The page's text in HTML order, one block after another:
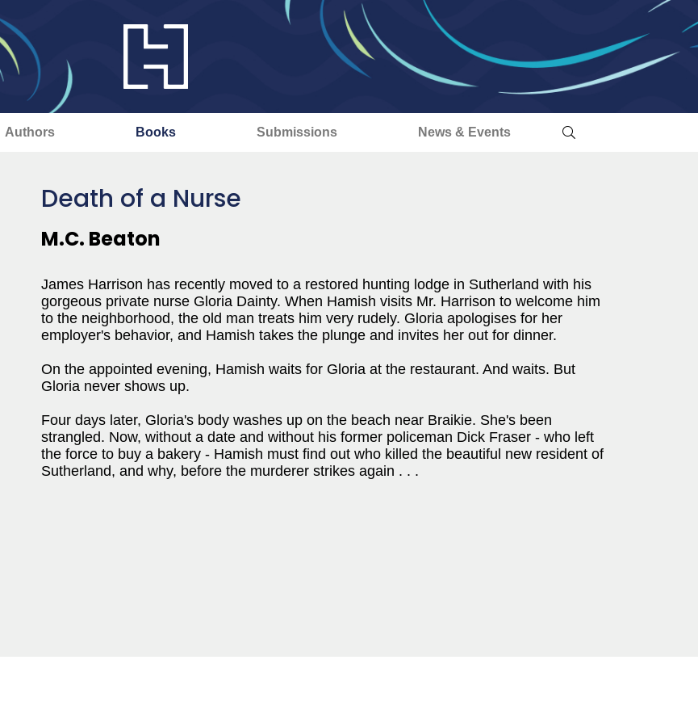
Authors Books Submissions News & Events
Death of a Nurse
M.C. Beaton
James Harrison has recently moved to a restored hunting lodge in Sutherland with his
gorgeous private nurse Gloria Dainty. When Hamish visits Mr. Harrison to welcome him
to the neighborhood, the old man treats him very rudely. Gloria apologises for her
employer's behavior, and Hamish takes the plunge and invites her out for dinner.
On the appointed evening, Hamish waits for Gloria at the restaurant. And waits. But
Gloria never shows up.
Four days later, Gloria's body washes up on the beach near Braikie. She's been
strangled. Now, without a date and without his former policeman Dick Fraser - who left
the force to buy a bakery - Hamish must find out who killed the beautiful new resident of
Sutherland, and why, before the murderer strikes again . . .